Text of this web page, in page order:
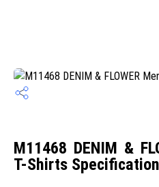
M11468 DENIM &
T-Shirts Specification